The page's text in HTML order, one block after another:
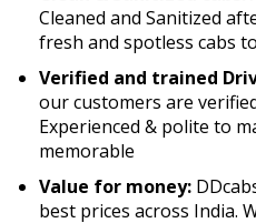
Cleaned and Sanitized
fresh and spotless cabs
Verified and trained
our customers are
Experienced & polite to
memorable
Value for money:
best prices across India.